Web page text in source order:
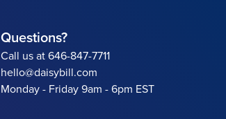
Questions?
Call us at 646-847-7711
hello@daisybill.com
Monday - Friday 9am - 6pm EST